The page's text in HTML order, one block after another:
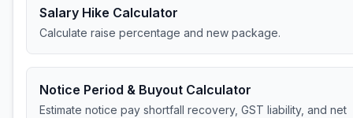
Salary Hike Calculator
Calculate raise percentage and new package.
Notice Period & Buyout Calculator
Estimate notice pay shortfall recovery, GST liability, and net